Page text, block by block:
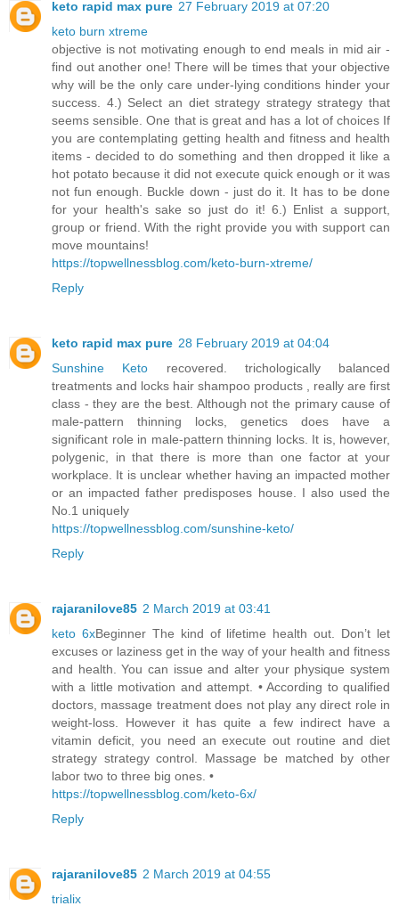
keto rapid max pure 27 February 2019 at 07:20
keto burn xtreme
objective is not motivating enough to end meals in mid air -
find out another one! There will be times that your objective
why will be the only care under-lying conditions hinder your
success. 4.) Select an diet strategy strategy strategy that
seems sensible. One that is great and has a lot of choices If
you are contemplating getting health and fitness and health
items - decided to do something and then dropped it like a
hot potato because it did not execute quick enough or it was
not fun enough. Buckle down - just do it. It has to be done
for your health's sake so just do it! 6.) Enlist a support,
group or friend. With the right provide you with support can
move mountains!
https://topwellnessblog.com/keto-burn-xtreme/
Reply
keto rapid max pure 28 February 2019 at 04:04
Sunshine Keto recovered. trichologically balanced
treatments and locks hair shampoo products , really are first
class - they are the best. Although not the primary cause of
male-pattern thinning locks, genetics does have a
significant role in male-pattern thinning locks. It is, however,
polygenic, in that there is more than one factor at your
workplace. It is unclear whether having an impacted mother
or an impacted father predisposes house. I also used the
No.1 uniquely
https://topwellnessblog.com/sunshine-keto/
Reply
rajaranilove85 2 March 2019 at 03:41
keto 6xBeginner The kind of lifetime health out. Don’t let
excuses or laziness get in the way of your health and fitness
and health. You can issue and alter your physique system
with a little motivation and attempt. • According to qualified
doctors, massage treatment does not play any direct role in
weight-loss. However it has quite a few indirect have a
vitamin deficit, you need an execute out routine and diet
strategy strategy control. Massage be matched by other
labor two to three big ones. •
https://topwellnessblog.com/keto-6x/
Reply
rajaranilove85 2 March 2019 at 04:55
trialix